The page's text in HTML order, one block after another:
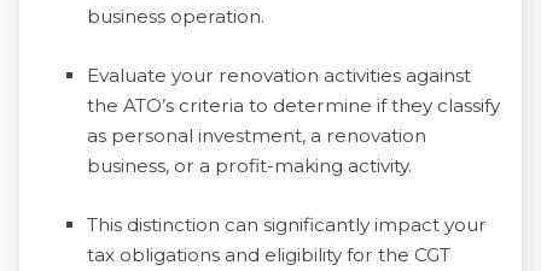
business operation.
Evaluate your renovation activities against
the ATO’s criteria to determine if they classify
as personal investment, a renovation
business, or a profit-making activity.
This distinction can significantly impact your
tax obligations and eligibility for the CGT